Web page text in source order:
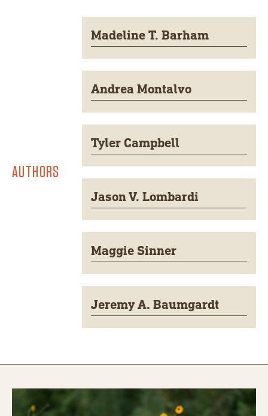
AUTHORS
Madeline T. Barham
Andrea Montalvo
Tyler Campbell
Jason V. Lombardi
Maggie Sinner
Jeremy A. Baumgardt